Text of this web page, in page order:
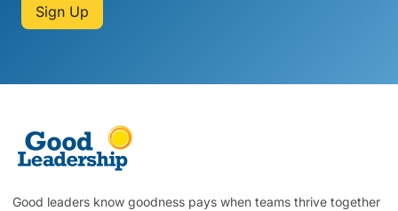
Sign Up
Good leaders know goodness pays when teams thrive together